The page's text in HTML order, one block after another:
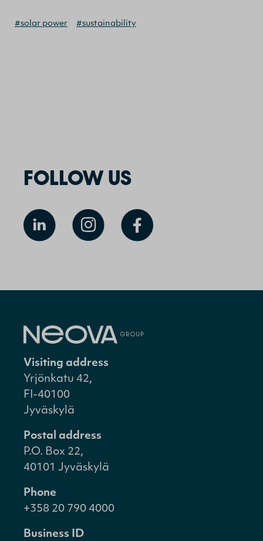
#solar power #sustainability
FOLLOW US
Visiting address
Yrjönkatu 42,
FI-40100
Jyväskylä
Postal address
P.O. Box 22,
40101 Jyväskylä
Phone
+358 20 790 4000
Business ID